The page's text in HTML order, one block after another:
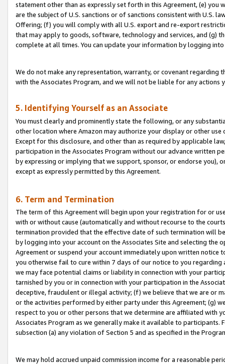
statement other than as expressly set forth in this Agreement, (e)
are the subject of U.S. sanctions or of sanctions consistent with U.S.
Offering; (f) you will comply with all U.S. export and re-export
that may apply to goods, software, technology and services, and (g)
complete at all times. You can update your information by logging
We do not make any representation, warranty, or covenant regarding
with the Associates Program, and we will not be liable for any actions
5. Identifying Yourself as an Associate
You must clearly and prominently state the following, or any
other location where Amazon may authorize your display or other use
Except for this disclosure, and other than as required by applicable
participation in the Associates Program without our advance written
by expressing or implying that we support, sponsor, or endorse you),
except as expressly permitted by this Agreement.
6. Term and Termination
The term of this Agreement will begin upon your registration for or
with or without cause (automatically and without recourse to the
termination provided that the effective date of such termination will
by logging into your account on the Associates Site and selecting the
Agreement or suspend your account immediately upon written
you otherwise fail to cure within 7 days of our notice to you
we may face potential claims or liability in connection with your
tarnished by you or in connection with your participation in the
deceptive, fraudulent or illegal activity; (f) we believe that we are or
or the activities performed by either party under this Agreement; (g)
respect to you or other persons that we determine are affiliated with
Associates Program as we generally make it available to
subsection (a) any violation of Section 5 and as specified in the
We may hold accrued unpaid commission income for a reasonable